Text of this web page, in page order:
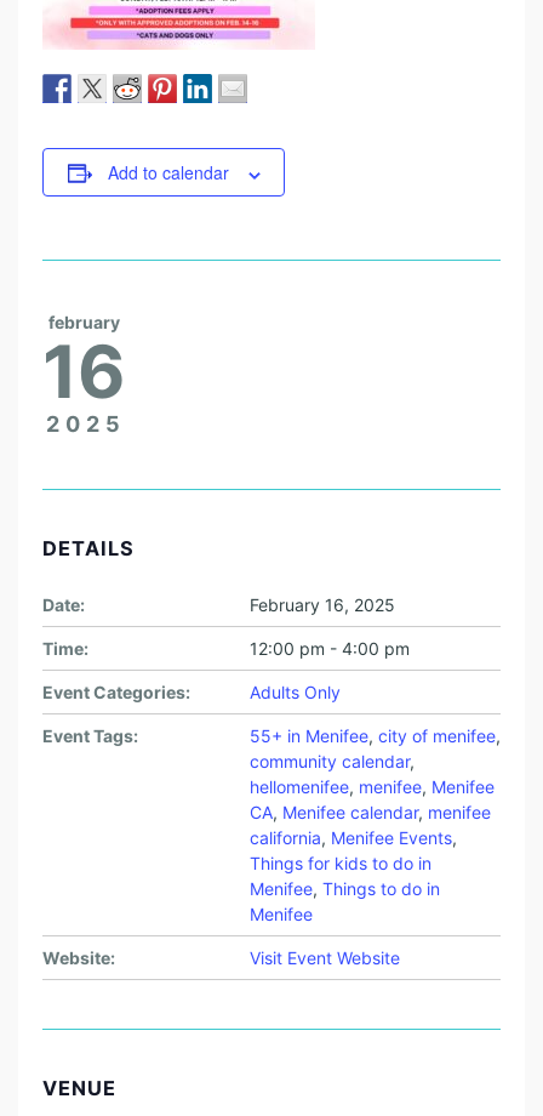
Add to calendar
february
16
2025
DETAILS
Date: February 16, 2025
Time: 12:00 pm - 4:00 pm
Event Categories: Adults Only
Event Tags: 55+ in Menifee, city of menifee,
community calendar,
hellomenifee, menifee, Menifee
CA, Menifee calendar, menifee
california, Menifee Events,
Things for kids to do in
Menifee, Things to do in
Menifee
Website: Visit Event Website
VENUE